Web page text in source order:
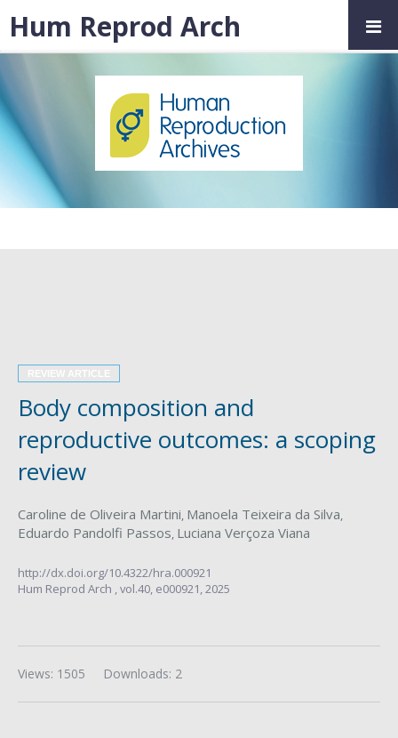
Body composition and
reproductive outcomes: a scoping
review
Caroline de Oliveira Martini, Manoela Teixeira da Silva,
Eduardo Pandolfi Passos, Luciana Verçoza Viana
http://dx.doi.org/10.4322/hra.000921
Hum Reprod Arch ,vol.40, e000921, 2025
Downloads: 2
Views: 1505
Hum Reprod Arch